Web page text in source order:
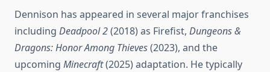
Dennison has appeared in several major franchises
including Deadpool 2(2018) as Firefist, Dungeons &
Dragons: Honor Among Thieves(2023), and the
upcoming Minecraft(2025) adaptation. He typically